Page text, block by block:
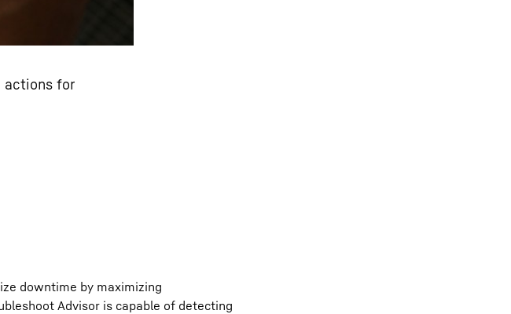
actions for
downtime by maximizing
Advisor is capable of detecting